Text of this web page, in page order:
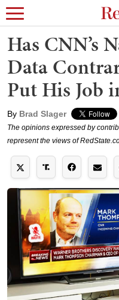
Has CNN’s
Data
Put His Job
By Brad Slager
The opinions expressed by
represent the views of